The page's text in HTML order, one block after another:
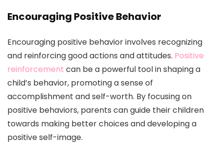
Encouraging Positive Behavior
Encouraging positive behavior involves recognizing
and reinforcing good actions and attitudes. Positive
reinforcement can be a powerful tool in shaping a
child’s behavior, promoting a sense of
accomplishment and self-worth. By focusing on
positive behaviors, parents can guide their children
towards making better choices and developing a
positive self-image.